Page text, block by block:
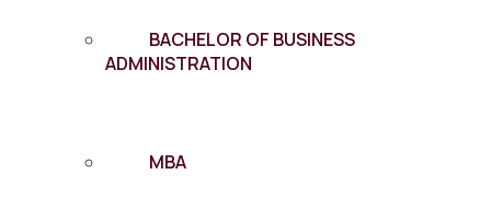
BACHELOR OF BUSINESS
ADMINISTRATION
MBA